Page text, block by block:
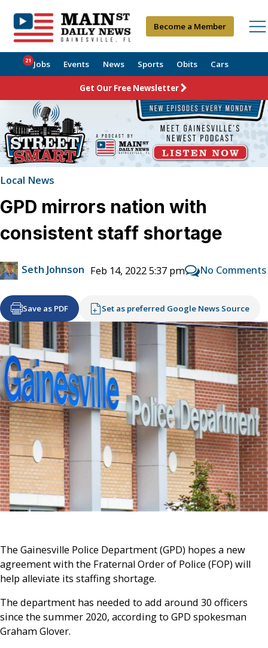
Become a Member
Jobs
21 Events News Sports Obits Cars
Get Our Free Newsletter
Local News
GPD mirrors nation with
consistent staff shortage
Seth Johnson Feb 14, 2022 5:37 pm No Comments
Save as PDF Set as preferred Google News Source
The Gainesville Police Department (GPD) hopes a new
agreement with the Fraternal Order of Police (FOP) will
help alleviate its staffing shortage.
The department has needed to add around 30 officers
since the summer 2020, according to GPD spokesman
Graham Glover.